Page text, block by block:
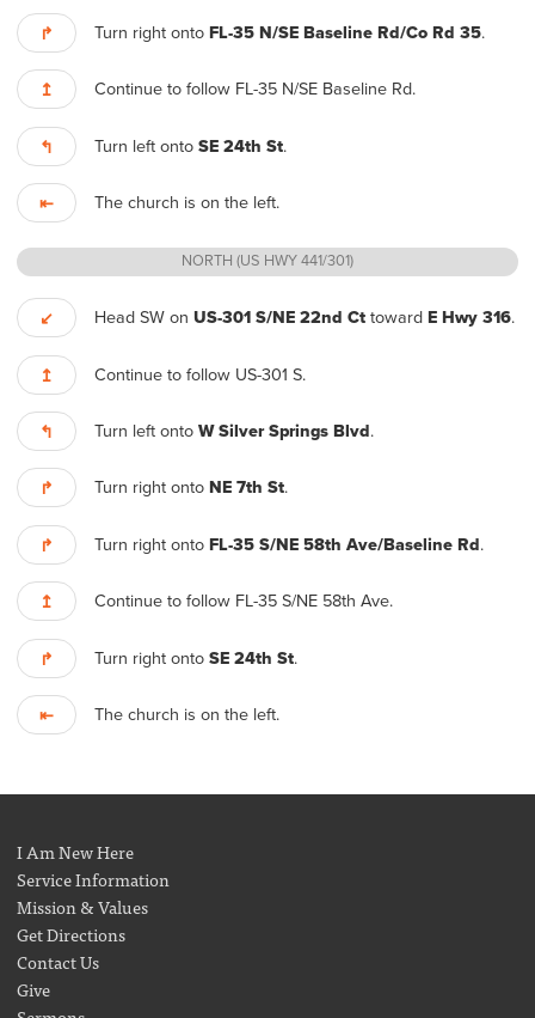
↱ Turn right onto FL-35 N/SE Baseline Rd/Co Rd 35.
↥ Continue to follow FL-35 N/SE Baseline Rd.
↰ Turn left onto SE 24th St.
⇤ The church is on the left.
NORTH (US HWY 441/301)
↙ Head SW on US-301 S/NE 22nd Ct toward E Hwy 316.
↥ Continue to follow US-301 S.
↰ Turn left onto W Silver Springs Blvd.
↱ Turn right onto NE 7th St.
↱ Turn right onto FL-35 S/NE 58th Ave/Baseline Rd.
↥ Continue to follow FL-35 S/NE 58th Ave.
↱ Turn right onto SE 24th St.
⇤ The church is on the left.
I Am New Here
Service Information
Mission & Values
Get Directions
Contact Us
Give